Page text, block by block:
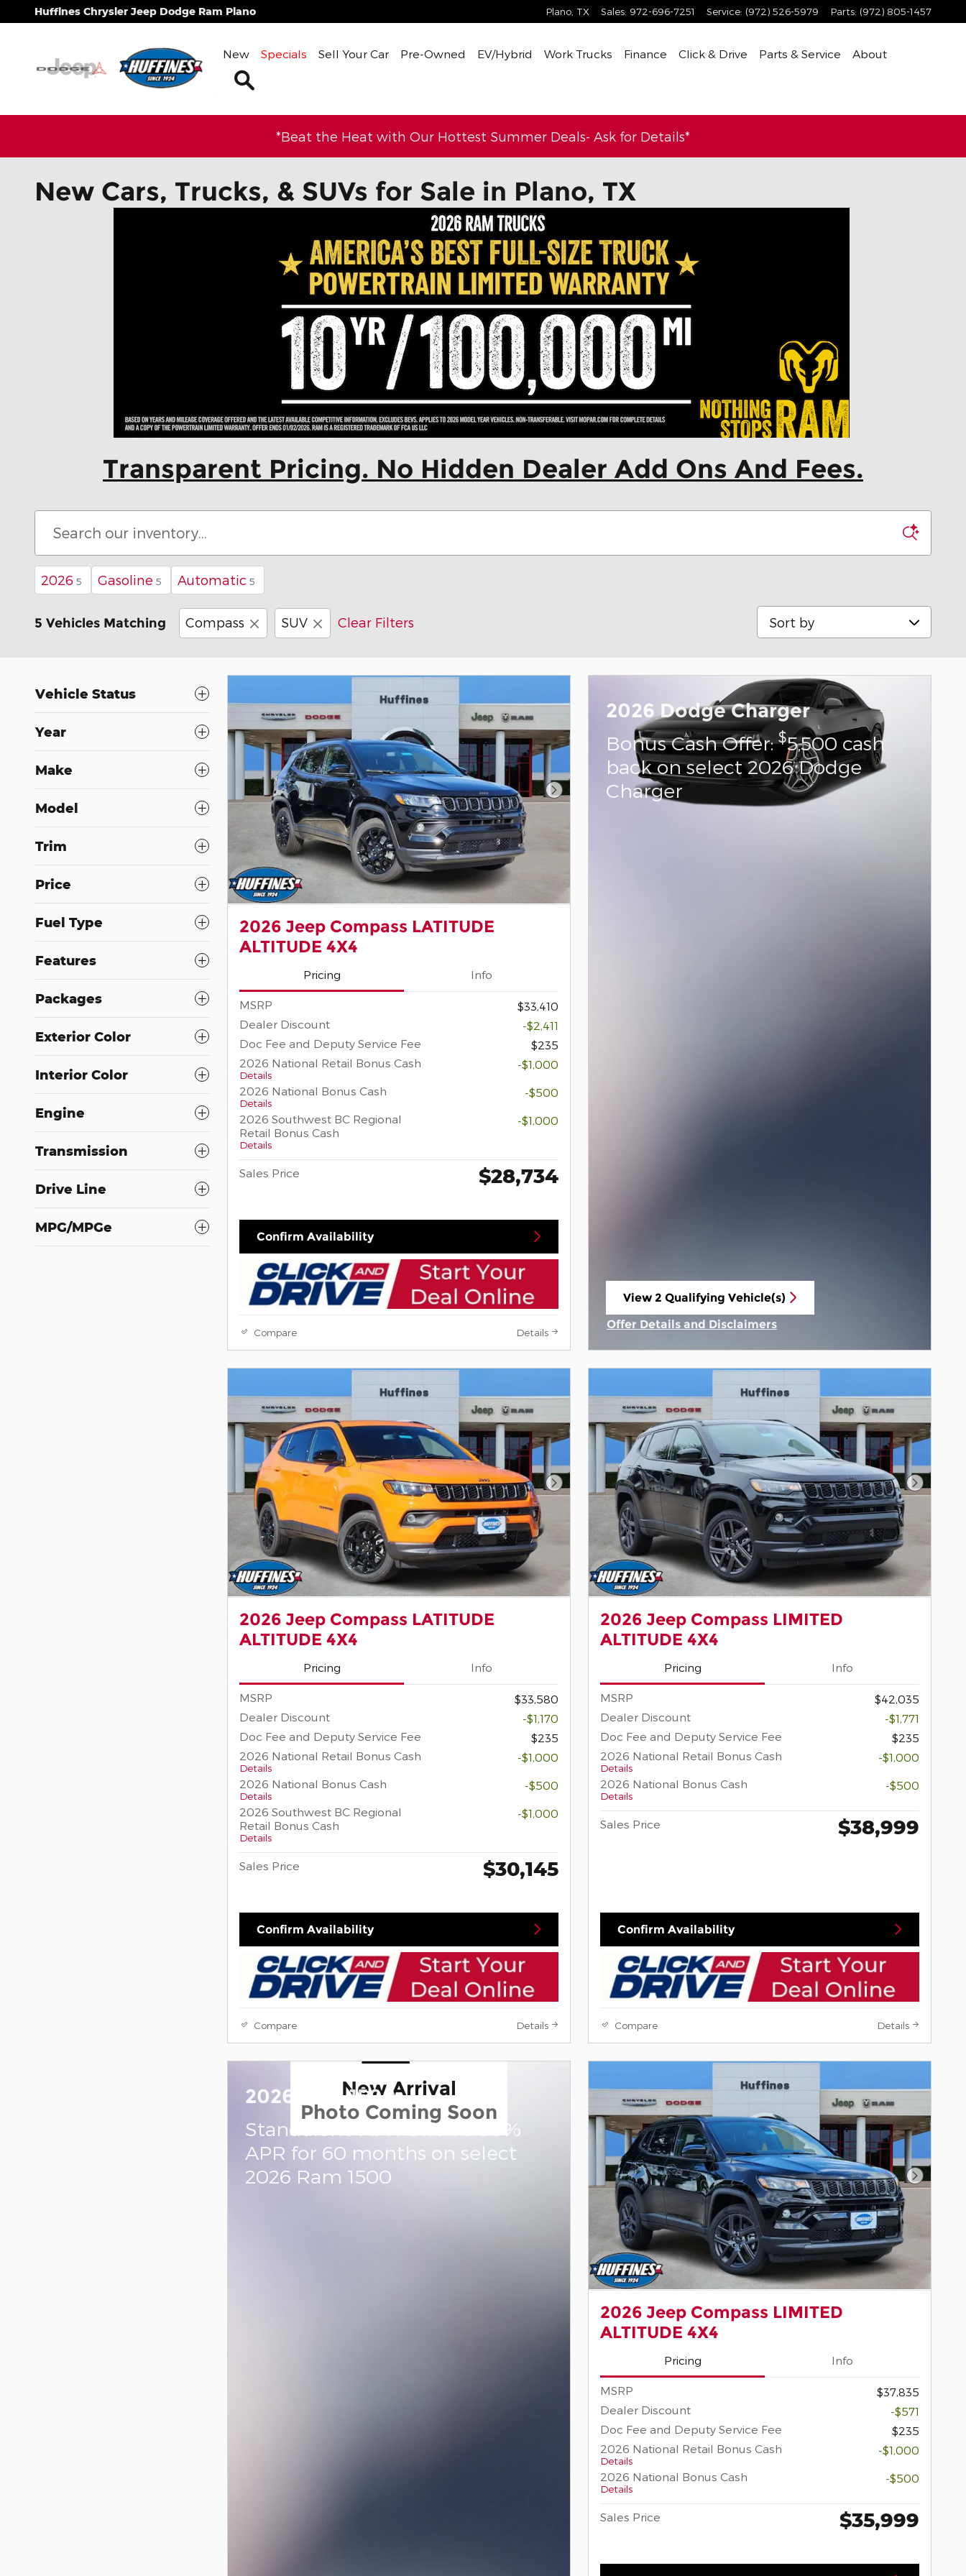
Skip to main content
Huffines Chrysler Jeep Dodge Ram Plano Plano TX Sales: 972-696-7251 Service: (972) 526-5979 Parts: (972) 805-1457
New Specials Sell Your Car Pre-Owned EV/Hybrid Work Trucks Finance Click & Drive Parts & Service
About
*Beat the Heat with Our Hottest Summer Deals- Ask for Details*
New Cars, Trucks, & SUVs for Sale in Plano, TX
Transparent Pricing. No Hidden Dealer Add Ons And Fees.
2026 5 Gasoline 5 Automatic 5
5 Vehicles Matching Compass SUV Clear Filters Sort by
Vehicle Status
Year
Make
Model
Trim
Price
Fuel Type
Features
Packages
Exterior Color
Interior Color
Engine
Transmission
Drive Line
MPG/MPGe
Next Photo
2026 Jeep Compass LATITUDE
ALTITUDE 4X4
Pricing Info
MSRP
$33,410
Dealer Discount
-$2,411
Doc Fee and Deputy Service Fee
$235
2026 National Retail Bonus Cash
Details
-$1,000
2026 National Bonus Cash
Details
-$500
2026 Southwest BC Regional
Retail Bonus Cash
Details
-$1,000
Sales Price $28,734
Confirm Availability
Compare Details
2026 Dodge Charger
Bonus Cash Offer:$5,500 cash
back on select 2026 Dodge
Charger
View 2 Qualifying Vehicle(s)
Offer Details and Disclaimers
Next Photo
2026 Jeep Compass LATITUDE
ALTITUDE 4X4
Pricing Info
MSRP
$33,580
Dealer Discount
-$1,170
Doc Fee and Deputy Service Fee
$235
2026 National Retail Bonus Cash
Details
-$1,000
2026 National Bonus Cash
Details
-$500
2026 Southwest BC Regional
Retail Bonus Cash
Details
-$1,000
Sales Price $30,145
Confirm Availability
Compare Details
Next
2026 Jeep Compass LIMITED
ALTITUDE 4X4
Pricing Info
MSRP
$42,035
Dealer Discount
-$1,771
Doc Fee and Deputy Service Fee
$235
2026 National Retail Bonus Cash
Details
-$1,000
2026 National Bonus Cash
Details
-$500
Sales Price $38,999
Confirm Availability
Compare Details
New Arrival
Photo Coming Soon
2026 Ram 1500
Standalone APR Offer: 0.00%
APR for 60 months on select
2026 Ram 1500
Next
2026 Jeep Compass LIMITED
ALTITUDE 4X4
Pricing Info
MSRP
$37,835
Dealer Discount
-$571
Doc Fee and Deputy Service Fee
$235
2026 National Retail Bonus Cash
Details
-$1,000
2026 National Bonus Cash
Details
-$500
Sales Price $35,999